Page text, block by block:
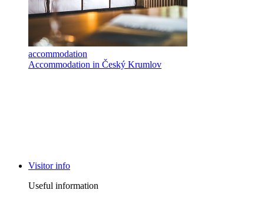
accommodation
Accommodation in Český Krumlov
Visitor info
Useful information